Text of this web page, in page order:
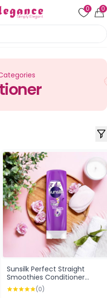
0 0
Sunsilk Perfect Straight
Smoothies Conditioner
300ml
(0)